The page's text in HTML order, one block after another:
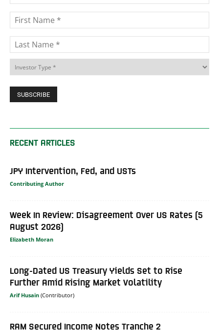
RECENT ARTICLES
JPY Intervention, Fed, and USTs
Contributing Author
Week In Review: Disagreement Over US Rates (5
August 2026)
Elizabeth Moran
Long-Dated US Treasury Yields Set to Rise
Further Amid Rising Market Volatility
Arif Husain
RAM Secured Income Notes Tranche 2